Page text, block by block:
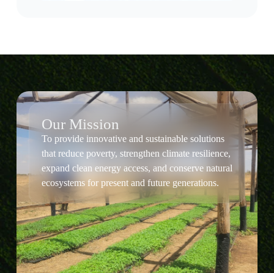
Our Mission
To provide innovative and sustainable solutions
that reduce poverty, strengthen climate resilience,
expand clean energy access, and conserve natural
ecosystems for present and future generations.